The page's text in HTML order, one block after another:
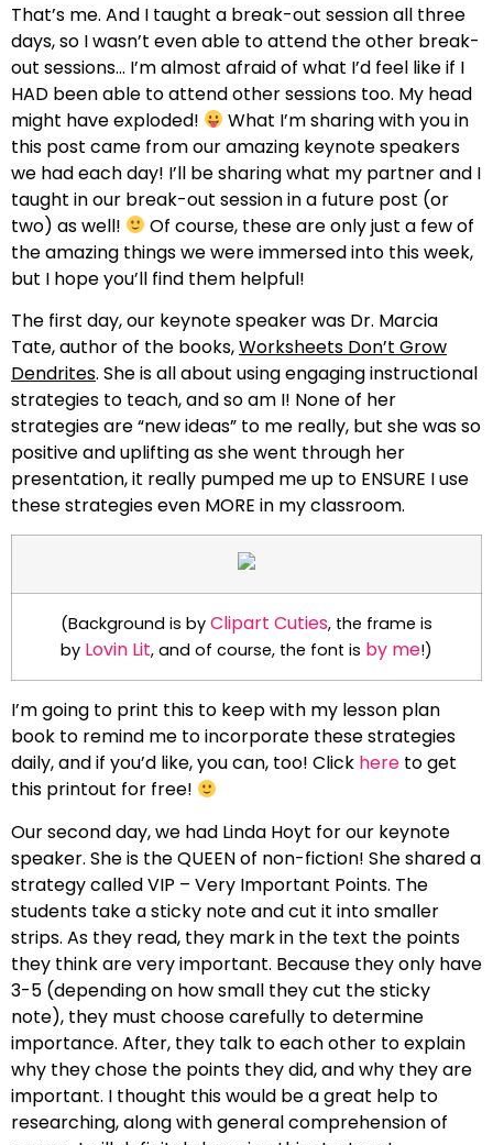
That’s me. And I taught a break-out session all three
days, so I wasn’t even able to attend the other break-
out sessions… I’m almost afraid of what I’d feel like if I
HAD been able to attend other sessions too. My head
might have exploded!
What I’m sharing with you in
this post came from our amazing keynote speakers
we had each day! I’ll be sharing what my partner and I
taught in our break-out session in a future post (or
two) as well!
Of course, these are only just a few of
the amazing things we were immersed into this week,
but I hope you’ll find them helpful!
The first day, our keynote speaker was Dr. Marcia
Tate, author of the books,Worksheets Don’t Grow
Dendrites. She is all about using engaging instructional
strategies to teach, and so am I! None of her
strategies are “new ideas” to me really, but she was so
positive and uplifting as she went through her
presentation, it really pumped me up to ENSURE I use
these strategies even MORE in my classroom.
(Background is by Clipart Cuties, the frame is
by Lovin Lit, and of course, the font is by me!)
I’m going to print this to keep with my lesson plan
book to remind me to incorporate these strategies
daily, and if you’d like, you can, too! Click here to get
this printout for free!
Our second day, we had Linda Hoyt for our keynote
speaker. She is the QUEEN of non-fiction! She shared a
strategy called VIP – Very Important Points. The
students take a sticky note and cut it into smaller
strips. As they read, they mark in the text the points
they think are very important. Because they only have
3-5 (depending on how small they cut the sticky
note), they must choose carefully to determine
importance. After, they talk to each other to explain
why they chose the points they did, and why they are
important. I thought this would be a great help to
researching, along with general comprehension of